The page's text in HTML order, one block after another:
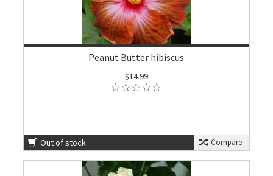
Peanut Butter hibiscus
$14.99
Out of stock Compare